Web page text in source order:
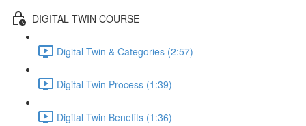
DIGITAL TWIN COURSE
Digital Twin & Categories (2:57)
Digital Twin Process (1:39)
Digital Twin Benefits (1:36)